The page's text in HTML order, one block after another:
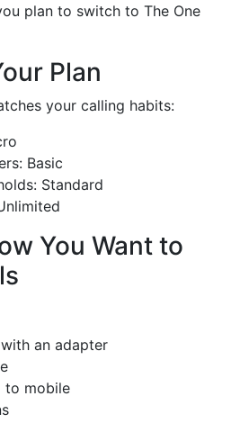
plan to switch to The One
Plan
your calling habits:
Basic
Standard
You Want to
an adapter
to mobile